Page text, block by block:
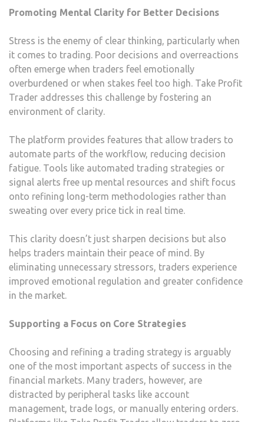
Promoting Mental Clarity for Better Decisions
Stress is the enemy of clear thinking, particularly when
it comes to trading. Poor decisions and overreactions
often emerge when traders feel emotionally
overburdened or when stakes feel too high. Take Profit
Trader addresses this challenge by fostering an
environment of clarity.
The platform provides features that allow traders to
automate parts of the workflow, reducing decision
fatigue. Tools like automated trading strategies or
signal alerts free up mental resources and shift focus
onto refining long-term methodologies rather than
sweating over every price tick in real time.
This clarity doesn’t just sharpen decisions but also
helps traders maintain their peace of mind. By
eliminating unnecessary stressors, traders experience
improved emotional regulation and greater confidence
in the market.
Supporting a Focus on Core Strategies
Choosing and refining a trading strategy is arguably
one of the most important aspects of success in the
financial markets. Many traders, however, are
distracted by peripheral tasks like account
management, trade logs, or manually entering orders.